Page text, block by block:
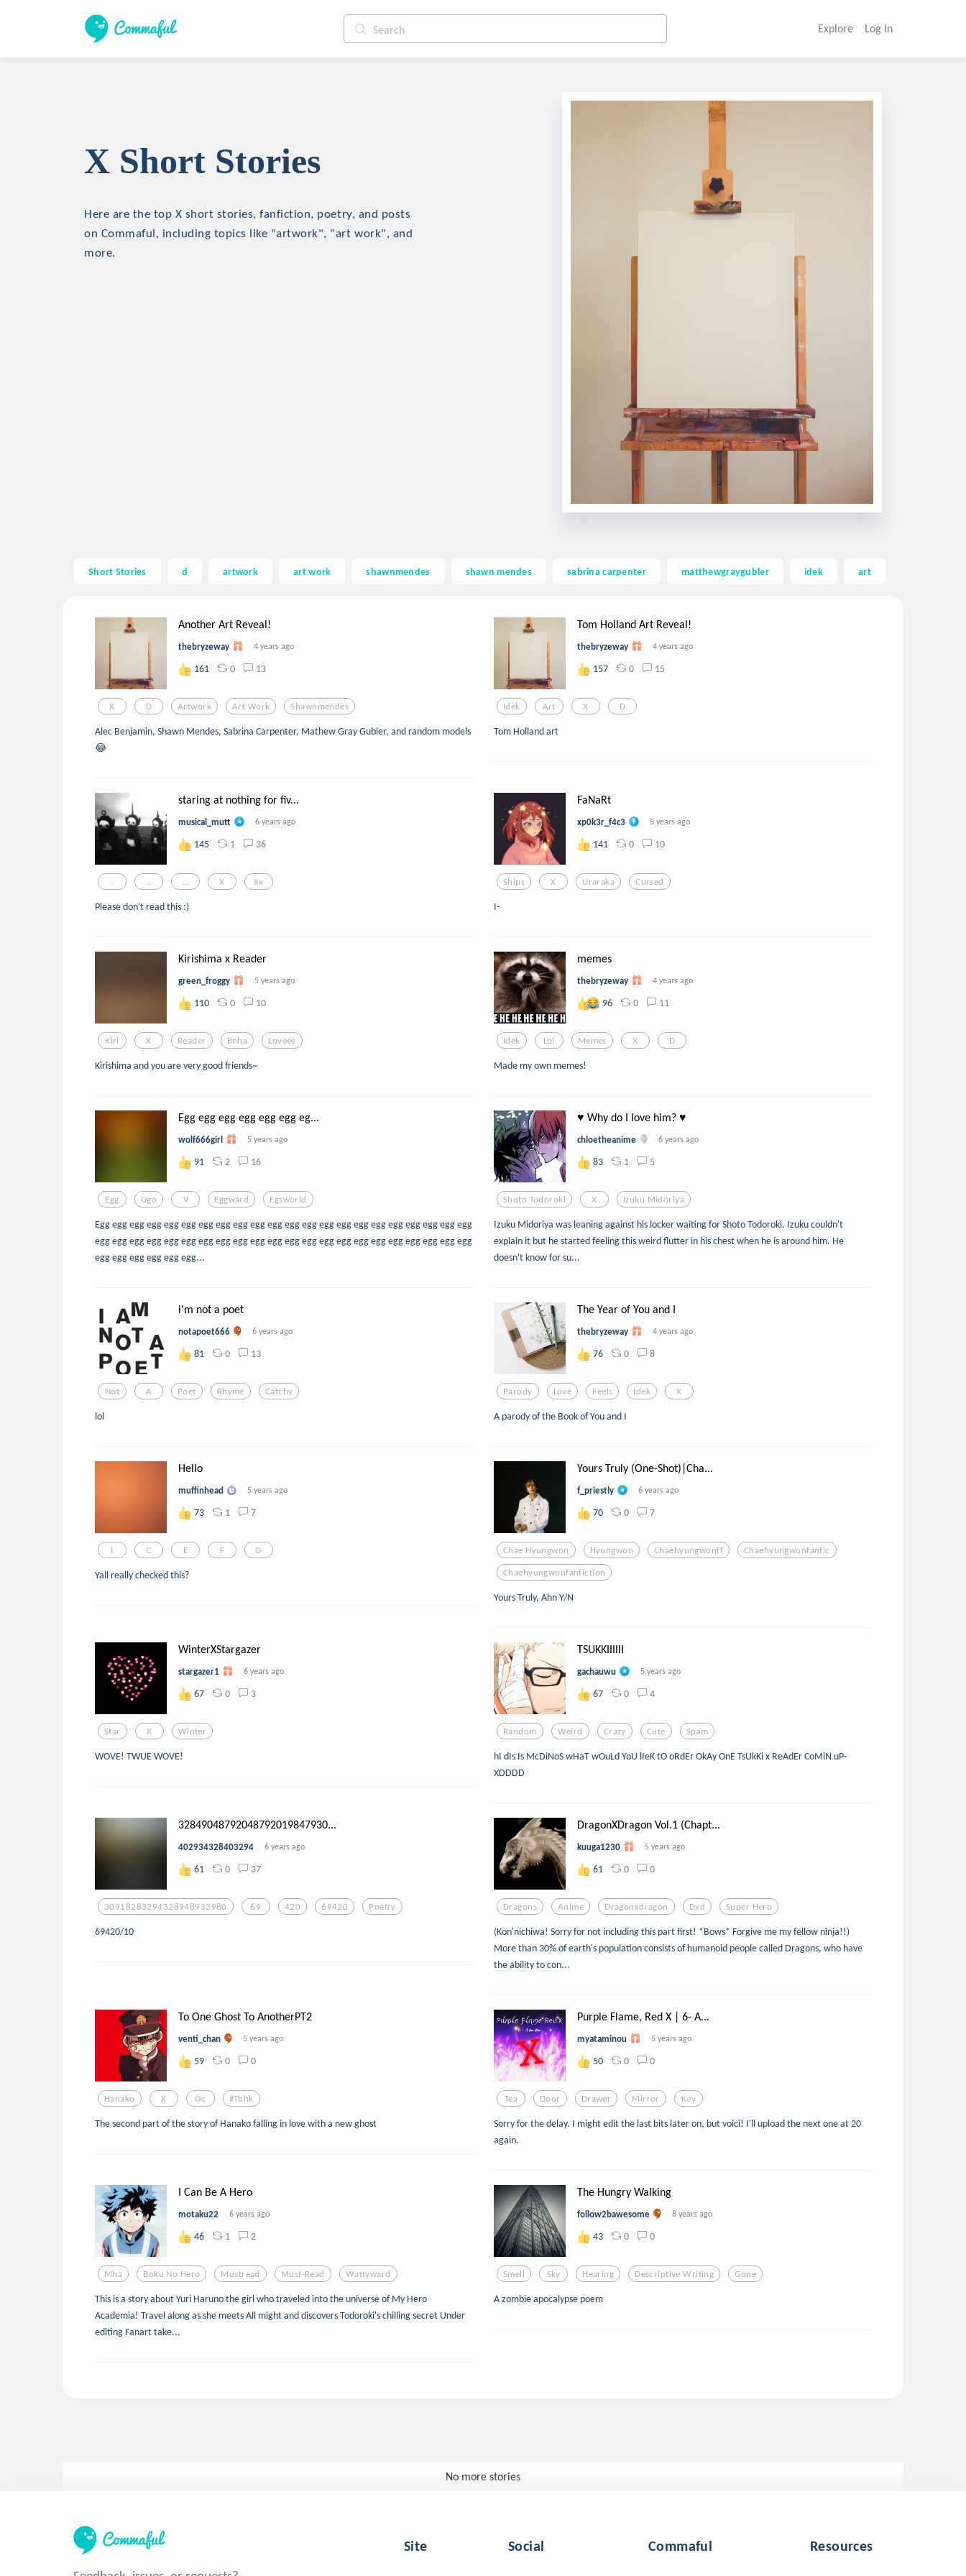
Explore Log In
X Short Stories
Here are the top X short stories, fanfiction, poetry, and posts
on Commaful, including topics like "artwork", "art work", and
more.
Short Stories d artwork art work shawnmendes shawn mendes sabrina carpenter matthewgraygubler idek art
Another Art Reveal!
thebryzeway 4 years ago
161 0 13
X D Artwork Art Work Shawnmendes
Alec Benjamin, Shawn Mendes, Sabrina Carpenter, Mathew Gray Gubler, and random models
😂
Tom Holland Art Reveal!
thebryzeway 4 years ago
157 0 15
Idek Art X D
Tom Holland art
staring at nothing for fiv...
musical_mutt 6 years ago
145 1 36
X Xx
Please don't read this :)
FaNaRt
xp0k3r_f4c3 5 years ago
141 0 10
Ships X Uraraka Cursed
I-
Kirishima x Reader
green_froggy 5 years ago
110 0 10
Kiri X Reader Bnha Loveee
Kirishima and you are very good friends~
memes
thebryzeway 4 years ago
96 0 11
Idek Lol Memes X D
Made my own memes!
Egg egg egg egg egg egg eg...
wolf666girl 5 years ago
91 2 16
Egg Ugo V Eggward Egsworld
Egg egg egg egg egg egg egg egg egg egg egg egg egg egg egg egg egg egg egg egg egg egg
egg egg egg egg egg egg egg egg egg egg egg egg egg egg egg egg egg egg egg egg egg egg
egg egg egg egg egg egg...
♥ Why do I love him? ♥
chloetheanime 6 years ago
83 1 5
Shoto Todoroki X Izuku Midoriya
Izuku Midoriya was leaning against his locker waiting for Shoto Todoroki. Izuku couldn't
explain it but he started feeling this weird flutter in his chest when he is around him. He
doesn't know for su...
i'm not a poet
notapoet666 6 years ago
81 0 13
Not A Poet Rhyme Catchy
lol
The Year of You and I
thebryzeway 4 years ago
76 0 8
Parody Love Feels Idek X
A parody of the Book of You and I
Hello
muffinhead 5 years ago
73 1 7
I C E F O
Yall really checked this?
Yours Truly (One-Shot)|Cha...
f_priestly 6 years ago
70 0 7
Chae Hyungwon Hyungwon Chaehyungwonff Chaehyungwonfanfic
Chaehyungwonfanfiction
Yours Truly, Ahn Y/N
WinterXStargazer
stargazer1 6 years ago
67 0 3
Star X Winter
WOVE! TWUE WOVE!
TSUKKIIIIII
gachauwu 5 years ago
67 0 4
Random Weird Crazy Cute Spam
hI dIs Is McDiNoS wHaT wOuLd YoU lIeK tO oRdEr OkAy OnE TsUkKi x ReAdEr CoMiN uP-
XDDDD
32849048792048792019847930...
402934328403294 6 years ago
61 0 37
30918283294328948932980 69 420 69420 Poetry
69420/10
DragonXDragon Vol.1 (Chapt...
kuuga1230 5 years ago
61 0 0
Dragons Anime Dragonxdragon Dxd Super Hero
(Kon'nichiwa! Sorry for not including this part first! *Bows* Forgive me my fellow ninja!!)
More than 30% of earth's population consists of humanoid people called Dragons, who have
the ability to con...
To One Ghost To AnotherPT2
venti_chan 5 years ago
59 0 0
Hanako X Oc #tbhk
The second part of the story of Hanako falling in love with a new ghost
Purple Flame, Red X | 6- A...
myataminou 5 years ago
50 0 0
Tea Door Drawer Mirror Key
Sorry for the delay. I might edit the last bits later on, but voici! I'll upload the next one at 20
again.
I Can Be A Hero
motaku22 6 years ago
46 1 2
Mha Boku No Hero Mustread Must-Read Wattyward
This is a story about Yuri Haruno the girl who traveled into the universe of My Hero
Academia! Travel along as she meets All might and discovers Todoroki's chilling secret Under
editing Fanart take...
The Hungry Walking
follow2bawesome 8 years ago
43 0 0
Smell Sky Hearing Descriptive Writing Gone
A zombie apocalypse poem
No more stories
Site Social Commaful Resources